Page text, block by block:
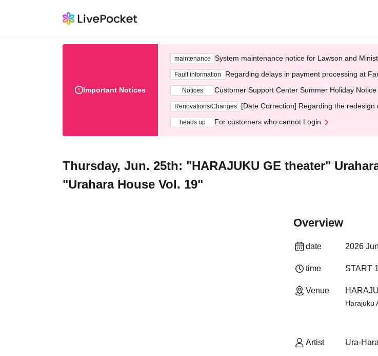
Important Notices
maintenance System maintenance notice for Lawson and
Fault information Regarding delays in payment processing at
Notices Customer Support Center Summer Holiday
Renovations/Changes [Date Correction] Regarding the
heads up For customers who cannot Login
Thursday, Jun. 25th: "HARAJUKU GE theater"
"Urahara House Vol. 19"
Overview
date 2026
time START​ ​
Venue
Harajuku
Artist Ura-